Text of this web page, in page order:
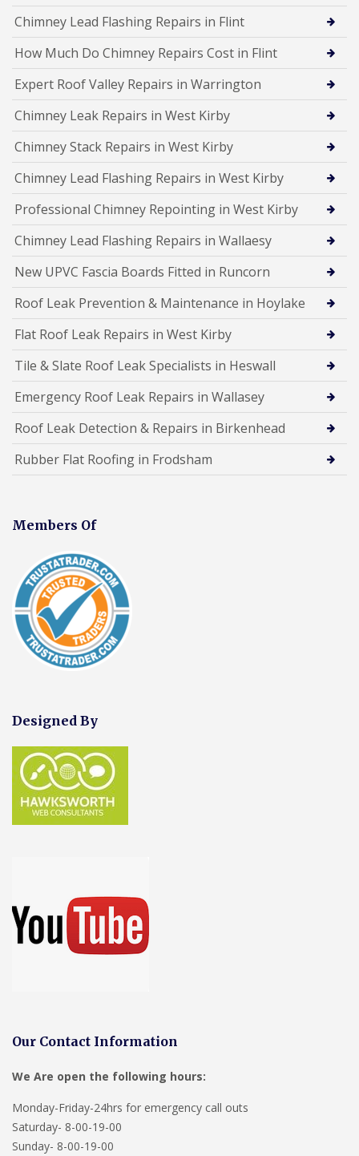
Chimney Lead Flashing Repairs in Flint
How Much Do Chimney Repairs Cost in Flint
Expert Roof Valley Repairs in Warrington
Chimney Leak Repairs in West Kirby
Chimney Stack Repairs in West Kirby
Chimney Lead Flashing Repairs in West Kirby
Professional Chimney Repointing in West Kirby
Chimney Lead Flashing Repairs in Wallaesy
New UPVC Fascia Boards Fitted in Runcorn
Roof Leak Prevention & Maintenance in Hoylake
Flat Roof Leak Repairs in West Kirby
Tile & Slate Roof Leak Specialists in Heswall
Emergency Roof Leak Repairs in Wallasey
Roof Leak Detection & Repairs in Birkenhead
Rubber Flat Roofing in Frodsham
Members Of
Designed By
Our Contact Information
We Are open the following hours:
Monday-Friday-24hrs for emergency call outs
Saturday- 8-00-19-00
Sunday- 8-00-19-00